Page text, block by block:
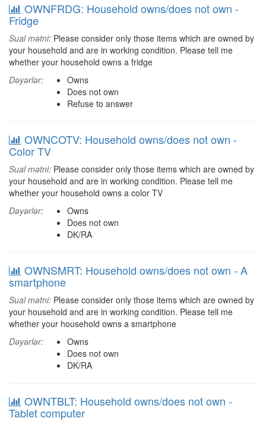
OWNFRDG: Household owns/does not own -
Fridge
Sual mətni: Please consider only those items which are owned by
your household and are in working condition. Please tell me
whether your household owns a fridge
Dəyərlər:
Owns
Does not own
Refuse to answer
OWNCOTV: Household owns/does not own -
Color TV
Sual mətni: Please consider only those items which are owned by
your household and are in working condition. Please tell me
whether your household owns a color TV
Dəyərlər:
Owns
Does not own
DK/RA
OWNSMRT: Household owns/does not own - A
smartphone
Sual mətni: Please consider only those items which are owned by
your household and are in working condition. Please tell me
whether your household owns a smartphone
Dəyərlər:
Owns
Does not own
DK/RA
OWNTBLT: Household owns/does not own -
Tablet computer